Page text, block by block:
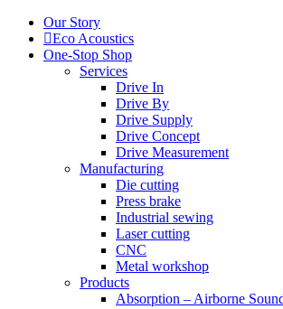
Our Story
Eco Acoustics
One-Stop Shop
Services
Drive In
Drive By
Drive Supply
Drive Concept
Drive Measurement
Manufacturing
Die cutting
Press brake
Industrial sewing
Laser cutting
CNC
Metal workshop
Products
Absorption – Airborne